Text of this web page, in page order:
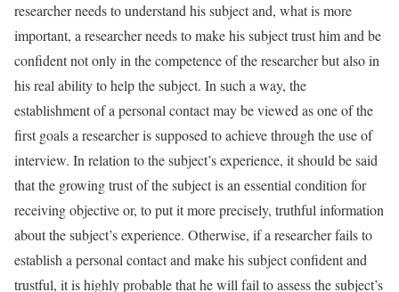
researcher needs to understand his subject and, what is more
important, a researcher needs to make his subject trust him and be
confident not only in the competence of the researcher but also in
his real ability to help the subject. In such a way, the
establishment of a personal contact may be viewed as one of the
first goals a researcher is supposed to achieve through the use of
interview. In relation to the subject’s experience, it should be said
that the growing trust of the subject is an essential condition for
receiving objective or, to put it more precisely, truthful information
about the subject’s experience. Otherwise, if a researcher fails to
establish a personal contact and make his subject confident and
trustful, it is highly probable that he will fail to assess the subject’s